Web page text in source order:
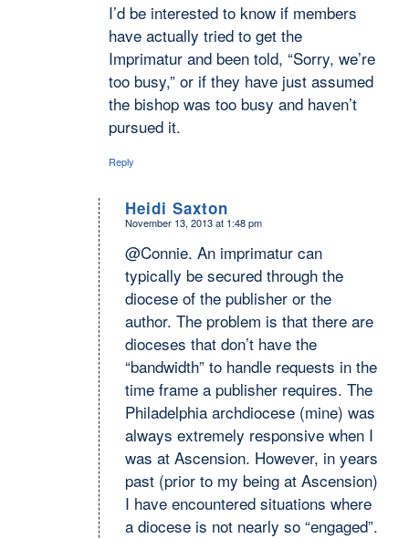
I’d be interested to know if members
have actually tried to get the
Imprimatur and been told, “Sorry, we’re
too busy,” or if they have just assumed
the bishop was too busy and haven’t
pursued it.
Reply
Heidi Saxton
says:
November 13, 2013 at 1:48 pm
@Connie. An imprimatur can
typically be secured through the
diocese of the publisher or the
author. The problem is that there are
dioceses that don’t have the
“bandwidth” to handle requests in the
time frame a publisher requires. The
Philadelphia archdiocese (mine) was
always extremely responsive when I
was at Ascension. However, in years
past (prior to my being at Ascension)
I have encountered situations where
a diocese is not nearly so “engaged”.